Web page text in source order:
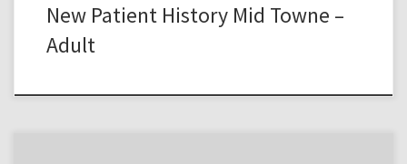
New Patient History Mid Towne –
Adult